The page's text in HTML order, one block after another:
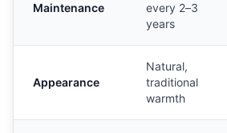
Maintenance
every 2–3
years
Appearance
Natural,
traditional
warmth